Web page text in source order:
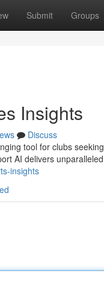
Submit Groups
Insights
Discuss
tool for clubs
AI delivers
insights